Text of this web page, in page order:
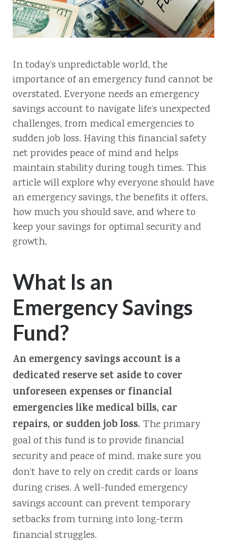
In today’s unpredictable world, the
importance of an emergency fund cannot be
overstated. Everyone needs an emergency
savings account to navigate life’s unexpected
challenges, from medical emergencies to
sudden job loss. Having this financial safety
net provides peace of mind and helps
maintain stability during tough times. This
article will explore why everyone should have
an emergency savings, the benefits it offers,
how much you should save, and where to
keep your savings for optimal security and
growth.
What Is an
Emergency Savings
Fund?
An emergency savings account is a
dedicated reserve set aside to cover
unforeseen expenses or financial
emergencies like medical bills, car
repairs, or sudden job loss. The primary
goal of this fund is to provide financial
security and peace of mind, make sure you
don’t have to rely on credit cards or loans
during crises. A well-funded emergency
savings account can prevent temporary
setbacks from turning into long-term
financial struggles.